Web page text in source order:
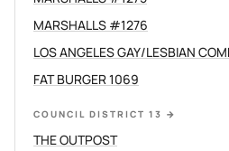
MARSHALLS #1276
FAT BURGER 1069
COUNCIL DISTRICT 13 →
THE OUTPOST